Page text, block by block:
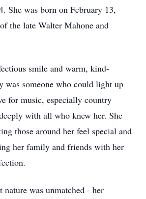
She was born on February 13,
the late Walter Mahone and
smile and warm, kind-
was someone who could light up
for music, especially country
with all who knew her. She
those around her feel special and
her family and friends with her
nature was unmatched - her